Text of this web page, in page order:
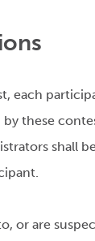
each
these
shall
or are